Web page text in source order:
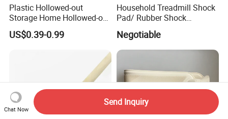
Plastic Hollowed-out
Storage Home Hollowed-out
Simple Drain Basket Kitchen
Washing Basket Fruit
US$0.39-0.99
Household Treadmill Shock
Pad/ Rubber Shock
Absorber Cushion Block/
Shock Absorption Rubber
Pad for Punch Press
Negotiable
Chat Now
Send Inquiry